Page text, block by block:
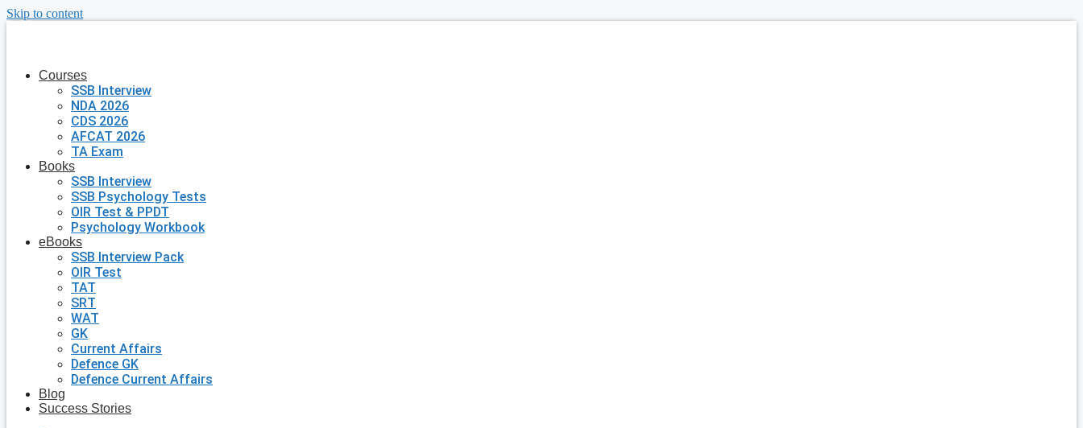
Skip to content
Courses
SSB Interview
NDA 2026
CDS 2026
AFCAT 2026
TA Exam
Books
SSB Interview
SSB Psychology Tests
OIR Test & PPDT
Psychology Workbook
eBooks
SSB Interview Pack
OIR Test
TAT
SRT
WAT
GK
Current Affairs
Defence GK
Defence Current Affairs
Blog
Success Stories